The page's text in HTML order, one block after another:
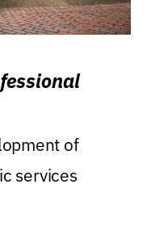
of
services